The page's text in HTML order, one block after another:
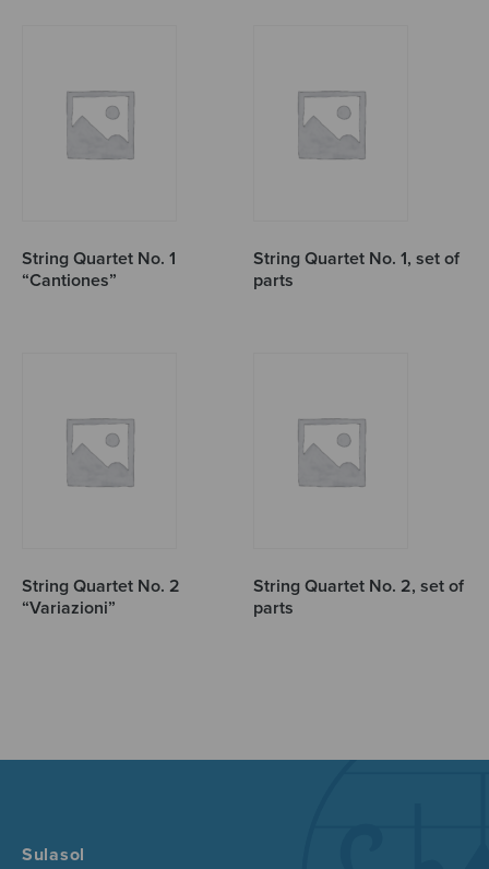
String Quartet No. 1
“Cantiones”
String Quartet No. 1, set of
parts
String Quartet No. 2
“Variazioni”
String Quartet No. 2, set of
parts
Sulasol